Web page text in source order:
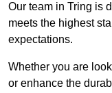
Our team in Tring is
meets the highest
expectations.
Whether you are
or enhance the